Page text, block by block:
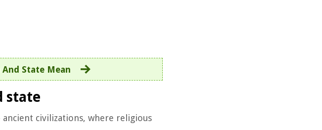
State Mean
state
civilizations, where religious